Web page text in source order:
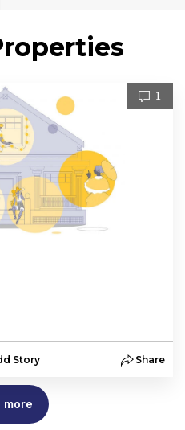
1
Story Share
more